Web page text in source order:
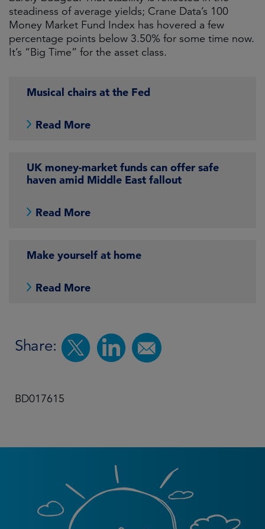
steadiness of average yields; Crane Data’s 100
Money Market Fund Index has hovered a few
percentage points below 3.50% for some time now.
It’s “Big Time” for the asset class.
Musical chairs at the Fed
Read More
UK money-market funds can offer safe
haven amid Middle East fallout
Read More
Make yourself at home
Read More
Share:
BD017615